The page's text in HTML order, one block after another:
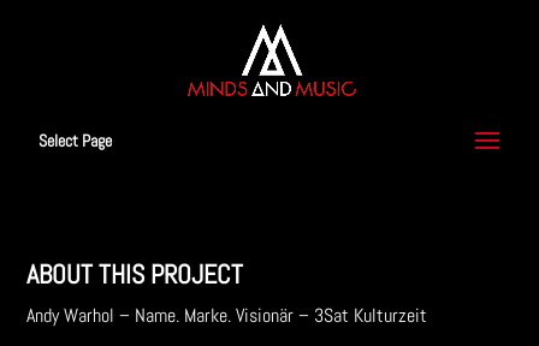
Select Page
ABOUT THIS PROJECT
Andy Warhol – Name. Marke. Visionär – 3Sat Kulturzeit